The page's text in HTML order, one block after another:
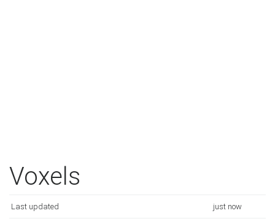
Voxels
Last updated just now